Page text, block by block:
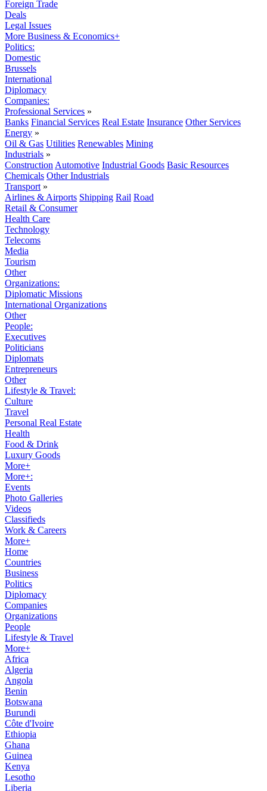
Foreign Trade
Deals
Legal Issues
More Business & Economics+
Politics:
Domestic
Brussels
International
Diplomacy
Companies:
Professional Services »
Banks Financial Services Real Estate Insurance Other Services
Energy »
Oil & Gas Utilities Renewables Mining
Industrials »
Construction Automotive Industrial Goods Basic Resources
Chemicals Other Industrials
Transport »
Airlines & Airports Shipping Rail Road
Retail & Consumer
Health Care
Technology
Telecoms
Media
Tourism
Other
Organizations:
Diplomatic Missions
International Organizations
Other
People:
Executives
Politicians
Diplomats
Entrepreneurs
Other
Lifestyle & Travel:
Culture
Travel
Personal Real Estate
Health
Food & Drink
Luxury Goods
More+
More+:
Events
Photo Galleries
Videos
Classifieds
Work & Careers
More+
Home
Countries
Business
Politics
Diplomacy
Companies
Organizations
People
Lifestyle & Travel
More+
Africa
Algeria
Angola
Benin
Botswana
Burundi
Côte d'Ivoire
Ethiopia
Ghana
Guinea
Kenya
Lesotho
Liberia